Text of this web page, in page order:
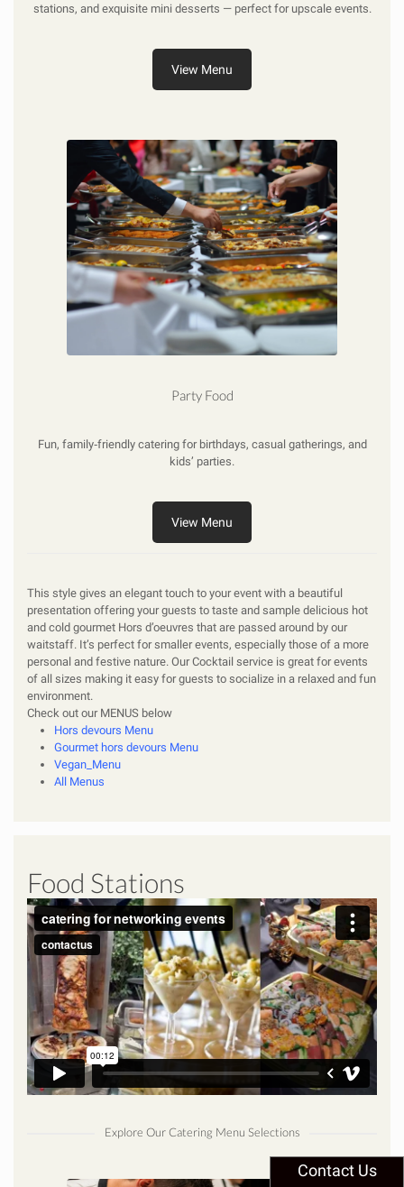
stations, and exquisite mini desserts — perfect for upscale events.
View Menu
Party Food
Fun, family‑friendly catering for birthdays, casual gatherings, and
kids’ parties.
View Menu
This style gives an elegant touch to your event with a beautiful
presentation offering your guests to taste and sample delicious hot
and cold gourmet Hors d’oeuvres that are passed around by our
waitstaff. It’s perfect for smaller events, especially those of a more
personal and festive nature. Our Cocktail service is great for events
of all sizes making it easy for guests to socialize in a relaxed and fun
environment.
Check out our MENUS below
Hors devours Menu
Gourmet hors devours Menu
Vegan_Menu
All Menus
Food Stations
Explore Our Catering Menu Selections
Contact Us